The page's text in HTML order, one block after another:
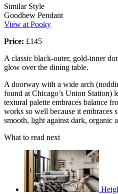
Similar Style
Goodhew Pendant
View at Pooky
Price: £145
A classic black-outer, gold-inner
glow over the dining table.
A doorway with a wide arch
found at Chicago’s Union Station)
textural palette embraces balance
works so well because it embraces
smooth, light against dark, organic
What to read next